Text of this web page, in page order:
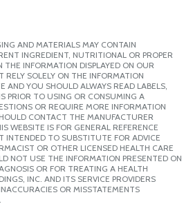
AND MATERIALS MAY CONTAIN
INGREDIENT, NUTRITIONAL OR PROPER
INFORMATION DISPLAYED ON OUR
RELY SOLELY ON THE INFORMATION
AND YOU SHOULD ALWAYS READ LABELS,
PRIOR TO USING OR CONSUMING A
OR REQUIRE MORE INFORMATION
CONTACT THE MANUFACTURER
WEBSITE IS FOR GENERAL REFERENCE
INTENDED TO SUBSTITUTE FOR ADVICE
OR OTHER LICENSED HEALTH CARE
NOT USE THE INFORMATION PRESENTED ON
OR FOR TREATING A HEALTH
INC. AND ITS SERVICE PROVIDERS
OR MISSTATEMENTS